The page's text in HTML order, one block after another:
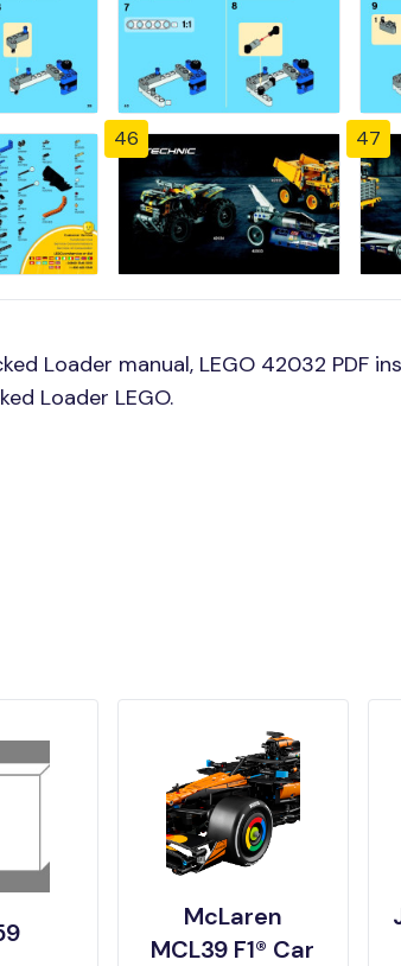
46 47
Loader manual, LEGO 42032 PDF
Loader LEGO.
McLaren
MCL39 F1® Car